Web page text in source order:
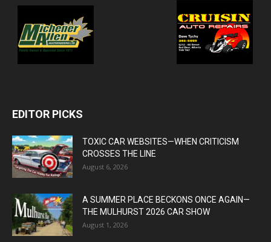
EDITOR PICKS
TOXIC CAR WEBSITES—WHEN CRITICISM
CROSSES THE LINE
August 6, 2026
A SUMMER PLACE BECKONS ONCE AGAIN—
THE MULHURST 2026 CAR SHOW
August 1, 2026